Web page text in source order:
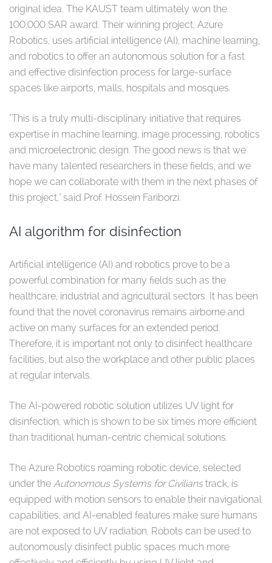
original idea. The KAUST team ultimately won the
100,000 SAR award. Their winning project, Azure
Robotics, uses artificial intelligence (AI), machine learning,
and robotics to offer an autonomous solution for a fast
and effective disinfection process for large-surface
spaces like airports, malls, hospitals and mosques.
"This is a truly multi-disciplinary initiative that requires
expertise in machine learning, image processing, robotics
and microelectronic design. The good news is that we
have many talented researchers in these fields, and we
hope we can collaborate with them in the next phases of
this project," said Prof. Hossein Fariborzi.
AI algorithm for disinfection
Artificial intelligence (AI) and robotics prove to be a
powerful combination for many fields such as the
healthcare, industrial and agricultural sectors. It has been
found that the novel coronavirus remains airborne and
active on many surfaces for an extended period.
Therefore, it is important not only to disinfect healthcare
facilities, but also the workplace and other public places
at regular intervals.
The AI-powered robotic solution utilizes UV light for
disinfection, which is shown to be six times more efficient
than traditional human-centric chemical solutions.
The Azure Robotics roaming robotic device, selected
under the Autonomous Systems for Civilianstrack, is
equipped with motion sensors to enable their navigational
capabilities, and AI-enabled features make sure humans
are not exposed to UV radiation. Robots can be used to
autonomously disinfect public spaces much more